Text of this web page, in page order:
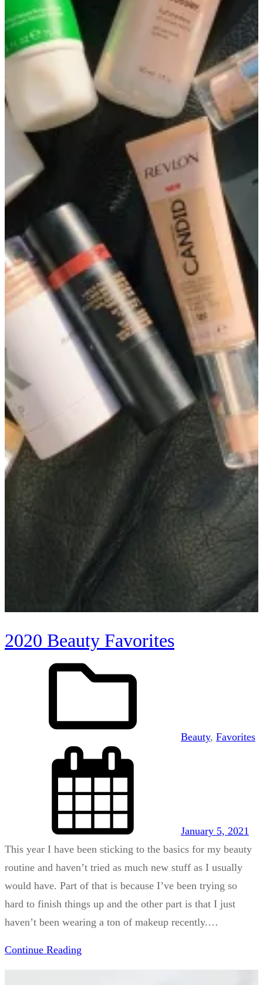
2020 Beauty Favorites
Beauty, Favorites
January 5, 2021
This year I have been sticking to the basics for my beauty
routine and haven’t tried as much new stuff as I usually
would have. Part of that is because I’ve been trying so
hard to finish things up and the other part is that I just
haven’t been wearing a ton of makeup recently.…
Continue Reading